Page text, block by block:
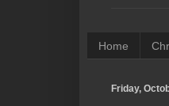
Home
Friday,